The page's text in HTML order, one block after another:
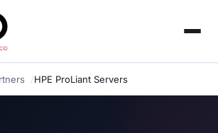
HPE ProLiant Servers